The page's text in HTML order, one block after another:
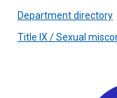
Department directory
Title IX / Sexual